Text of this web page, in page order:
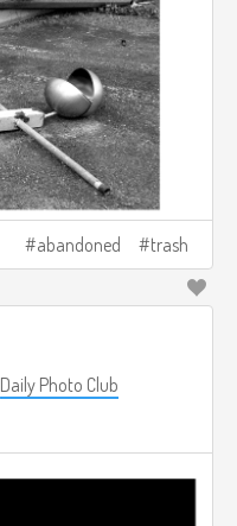
abandoned trash
Daily Photo Club